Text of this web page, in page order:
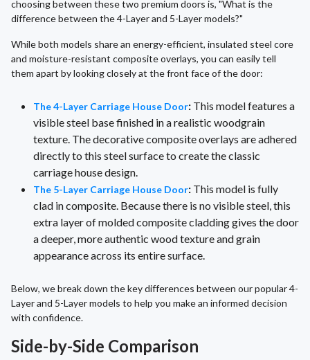
choosing between these two premium doors is, "What is the
difference between the 4-Layer and 5-Layer models?"
While both models share an energy-efficient, insulated steel core
and moisture-resistant composite overlays, you can easily tell
them apart by looking closely at the front face of the door:
The 4-Layer Carriage House Door: This model features a
visible steel base finished in a realistic woodgrain
texture. The decorative composite overlays are adhered
directly to this steel surface to create the classic
carriage house design.
The 5-Layer Carriage House Door: This model is fully
clad in composite. Because there is no visible steel, this
extra layer of molded composite cladding gives the door
a deeper, more authentic wood texture and grain
appearance across its entire surface.
Below, we break down the key differences between our popular 4-
Layer and 5-Layer models to help you make an informed decision
with confidence.
Side-by-Side Comparison